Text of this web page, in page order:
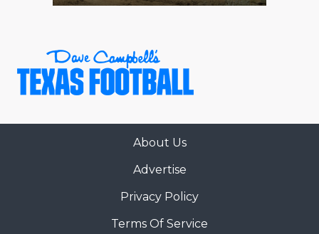
About Us
Advertise
Privacy Policy
Terms Of Service